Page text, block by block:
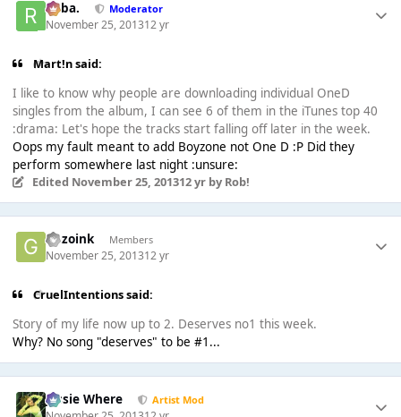
Roba. Moderator
November 25, 201312 yr
Mart!n said:
I like to know why people are downloading individual OneD
singles from the album, I can see 6 of them in the iTunes top 40
:drama: Let's hope the tracks start falling off later in the week.
Oops my fault meant to add Boyzone not One D :P Did they
perform somewhere last night :unsure:
Edited November 25, 201312 yrby Rob!
Gazoink Members
November 25, 201312 yr
CruelIntentions said:
Story of my life now up to 2. Deserves no1 this week.
Why? No song "deserves" to be #1...
Jessie Where Artist Mod